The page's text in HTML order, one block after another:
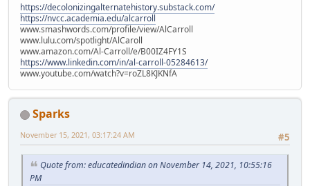
https://decolonizingalternatehistory.substack.com/
https://nvcc.academia.edu/alcarroll
www.smashwords.com/profile/view/AlCarroll
www.lulu.com/spotlight/AlCaroll
www.amazon.com/Al-Carroll/e/B00IZ4FY1S
https://www.linkedin.com/in/al-carroll-05284613/
www.youtube.com/watch?v=roZL8KJKNfA
Sparks
#5
November 15, 2021, 03:17:24 AM
Quote from: educatedindian on November 14, 2021, 10:55:16
PM